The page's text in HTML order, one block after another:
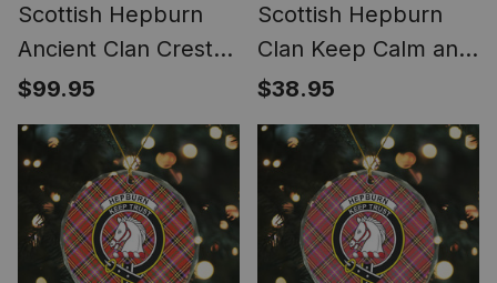
Scottish Hepburn
Ancient Clan Crest
Tartan Flannel
Hooded Bathrobe
$99.95
Scottish Hepburn
Clan Keep Calm and
Let The Man in The
Kilt Handle It Tartan
T-shirt
$38.95